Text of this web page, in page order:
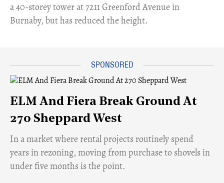
a 40-storey tower at 7211 Greenford Avenue in
Burnaby, but has reduced the height.
ELM And Fiera Break Ground At
270 Sheppard West
​In a market where rental projects routinely spend
years in rezoning, moving from purchase to shovels in
under five months is the point.